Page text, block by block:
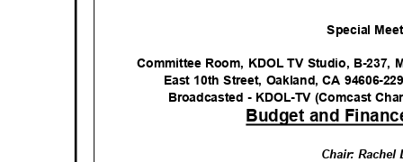
Special Meet
Committee Room, KDOL TV Studio, B-
East 10th Street, Oakland, CA 94606-
Broadcasted - KDOL-TV (Comcast
Budget and
Chair: